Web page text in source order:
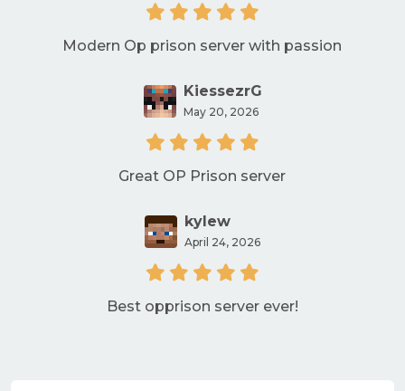
Modern Op prison server with passion
KiessezrG
May 20, 2026
Great OP Prison server
kylew
April 24, 2026
Best opprison server ever!